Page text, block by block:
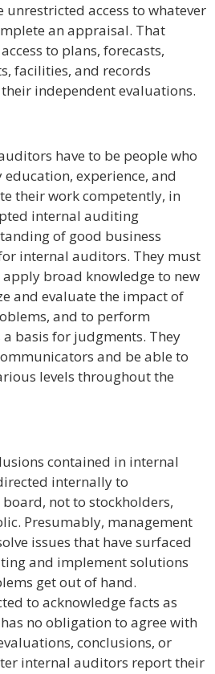
access to whatever
an appraisal. That
to plans, forecasts,
facilities, and records
independent evaluations.
have to be people who
education, experience, and
their work competently, in
internal auditing
of good business
internal auditors. They must
broad knowledge to new
and evaluate the impact of
and to perform
basis for judgments. They
and be able to
levels throughout the
contained in internal
internally to
not to stockholders,
Presumably, management
issues that have surfaced
and implement solutions
get out of hand.
to acknowledge facts as
no obligation to agree with
conclusions, or
internal auditors report their